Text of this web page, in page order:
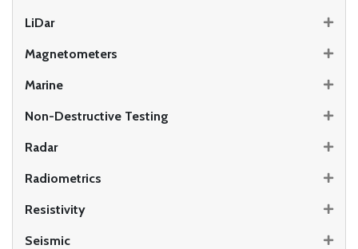
LiDar
Magnetometers
Marine
Non-Destructive Testing
Radar
Radiometrics
Resistivity
Seismic